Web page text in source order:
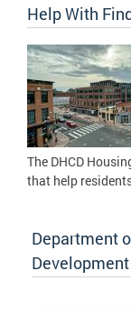
Help With
The DHCD
that help
Department
Development